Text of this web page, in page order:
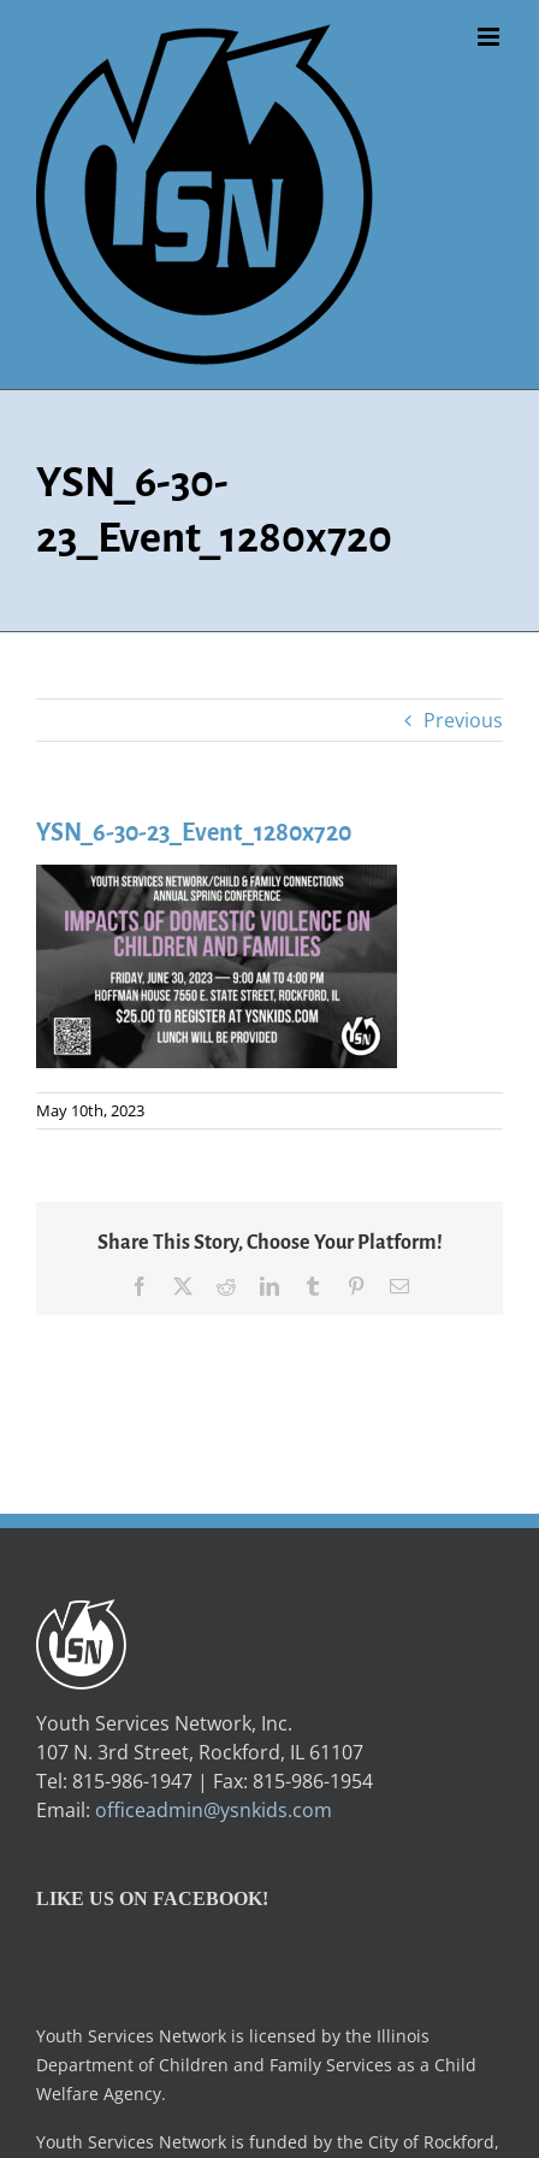
YSN_6-30-
23_Event_1280x720
Previous
YSN_6-30-23_Event_1280x720
May 10th, 2023
Share This Story, Choose Your Platform!
Facebook RedditLinkedInTumblr PinterestEmail
Youth Services Network, Inc.
107 N. 3rd Street, Rockford, IL 61107
Tel: 815-986-1947 | Fax: 815-986-1954
Email: officeadmin@ysnkids.com
LIKE US ON FACEBOOK!
Youth Services Network is licensed by the Illinois
Department of Children and Family Services as a Child
Welfare Agency.
Youth Services Network is funded by the City of Rockford,